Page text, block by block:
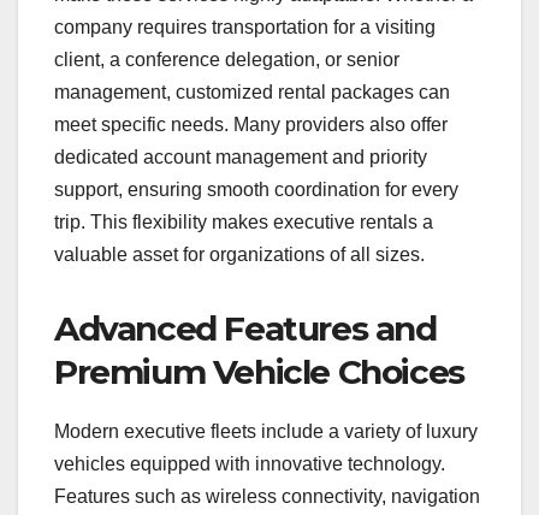
company requires transportation for a visiting
client, a conference delegation, or senior
management, customized rental packages can
meet specific needs. Many providers also offer
dedicated account management and priority
support, ensuring smooth coordination for every
trip. This flexibility makes executive rentals a
valuable asset for organizations of all sizes.
Advanced Features and
Premium Vehicle Choices
Modern executive fleets include a variety of luxury
vehicles equipped with innovative technology.
Features such as wireless connectivity, navigation